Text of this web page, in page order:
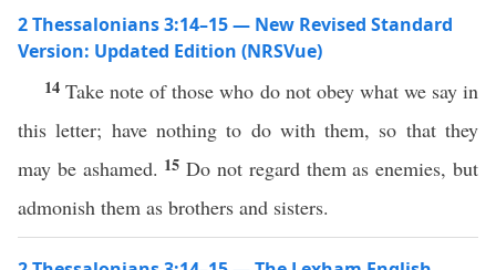
2 Thessalonians 3:14–15 — New Revised Standard
Version: Updated Edition (NRSVue)
14Take note of those who do not obey what we say in
this letter; have nothing to do with them, so that they
may be ashamed. 15Do not regard them as enemies, but
admonish them as brothers and sisters.